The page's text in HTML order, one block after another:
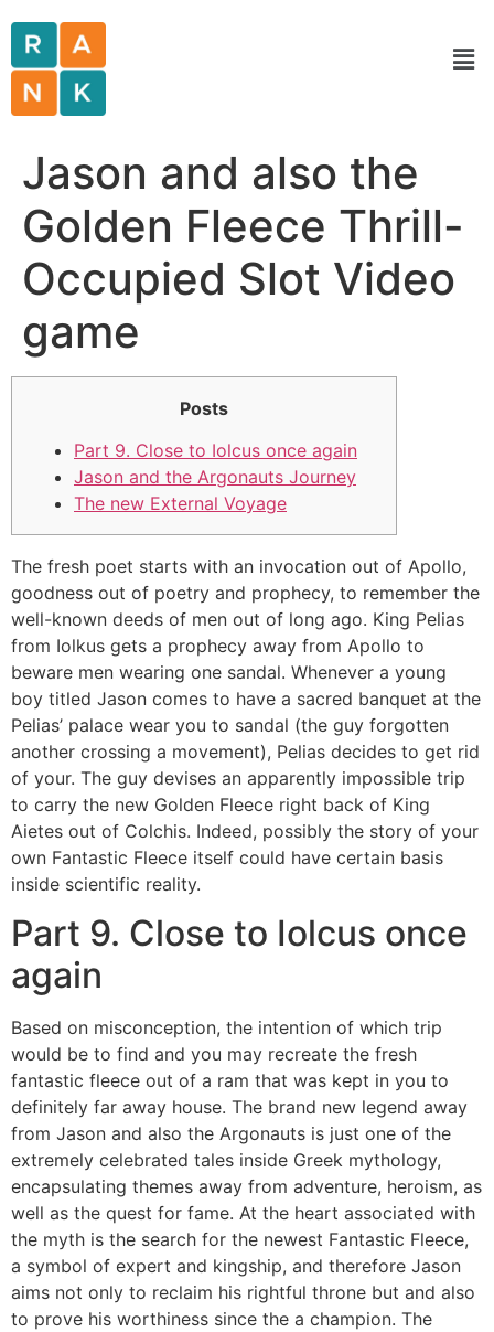
Jason and also the
Golden Fleece Thrill-
Occupied Slot Video
game
Posts
Part 9. Close to Iolcus once again
Jason and the Argonauts Journey
The new External Voyage
The fresh poet starts with an invocation out of Apollo,
goodness out of poetry and prophecy, to remember the
well-known deeds of men out of long ago. King Pelias
from Iolkus gets a prophecy away from Apollo to
beware men wearing one sandal. Whenever a young
boy titled Jason comes to have a sacred banquet at the
Pelias’ palace wear you to sandal (the guy forgotten
another crossing a movement), Pelias decides to get rid
of your. The guy devises an apparently impossible trip
to carry the new Golden Fleece right back of King
Aietes out of Colchis. Indeed, possibly the story of your
own Fantastic Fleece itself could have certain basis
inside scientific reality.
Part 9. Close to Iolcus once
again
Based on misconception, the intention of which trip
would be to find and you may recreate the fresh
fantastic fleece out of a ram that was kept in you to
definitely far away house. The brand new legend away
from Jason and also the Argonauts is just one of the
extremely celebrated tales inside Greek mythology,
encapsulating themes away from adventure, heroism, as
well as the quest for fame. At the heart associated with
the myth is the search for the newest Fantastic Fleece,
a symbol of expert and kingship, and therefore Jason
aims not only to reclaim his rightful throne but and also
to prove his worthiness since the a champion. The